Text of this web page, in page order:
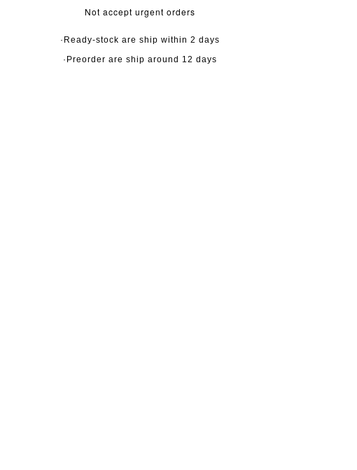
Not accept urgent orders
·Ready-stock are ship within 2 days
·Preorder are ship around 12 days